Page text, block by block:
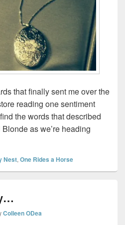
that finally sent me over the
reading one sentiment
the words that described
as we’re heading
I’ll burst…
Nest, One Rides a Horse
Colleen ODea